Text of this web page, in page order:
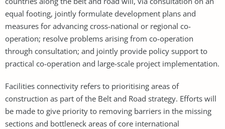
equal footing, jointly formulate development plans and
measures for advancing cross-national or regional co-
operation; resolve problems arising from co-operation
through consultation; and jointly provide policy support to
practical co-operation and large-scale project implementation.
Facilities connectivity refers to prioritising areas of
construction as part of the Belt and Road strategy. Efforts will
be made to give priority to removing barriers in the missing
sections and bottleneck areas of core international